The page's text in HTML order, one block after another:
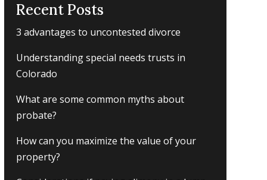
Recent Posts
3 advantages to uncontested divorce
Understanding special needs trusts in
Colorado
What are some common myths about
probate?
How can you maximize the value of your
property?